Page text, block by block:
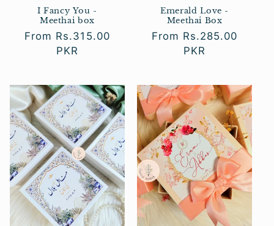
I Fancy You -
Meethai box
Regular
From Rs.315.00
PKR
Emerald Love -
Meethai Box
Regular
From Rs.285.00
PKR